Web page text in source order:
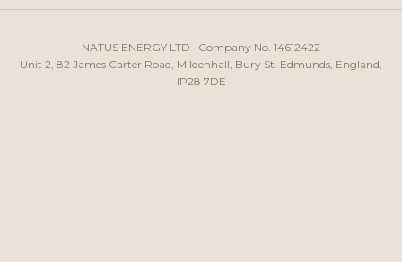
NATUS ENERGY LTD · Company No. 14612422
Unit 2, 82 James Carter Road, Mildenhall, Bury St. Edmunds, England,
IP28 7DE